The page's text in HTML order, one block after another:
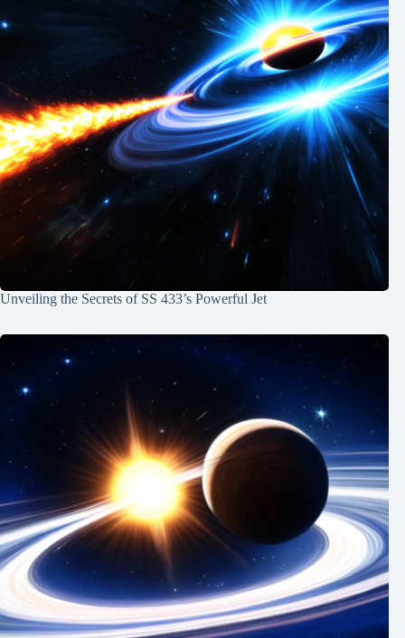
Unveiling the Secrets of SS 433’s Powerful Jet